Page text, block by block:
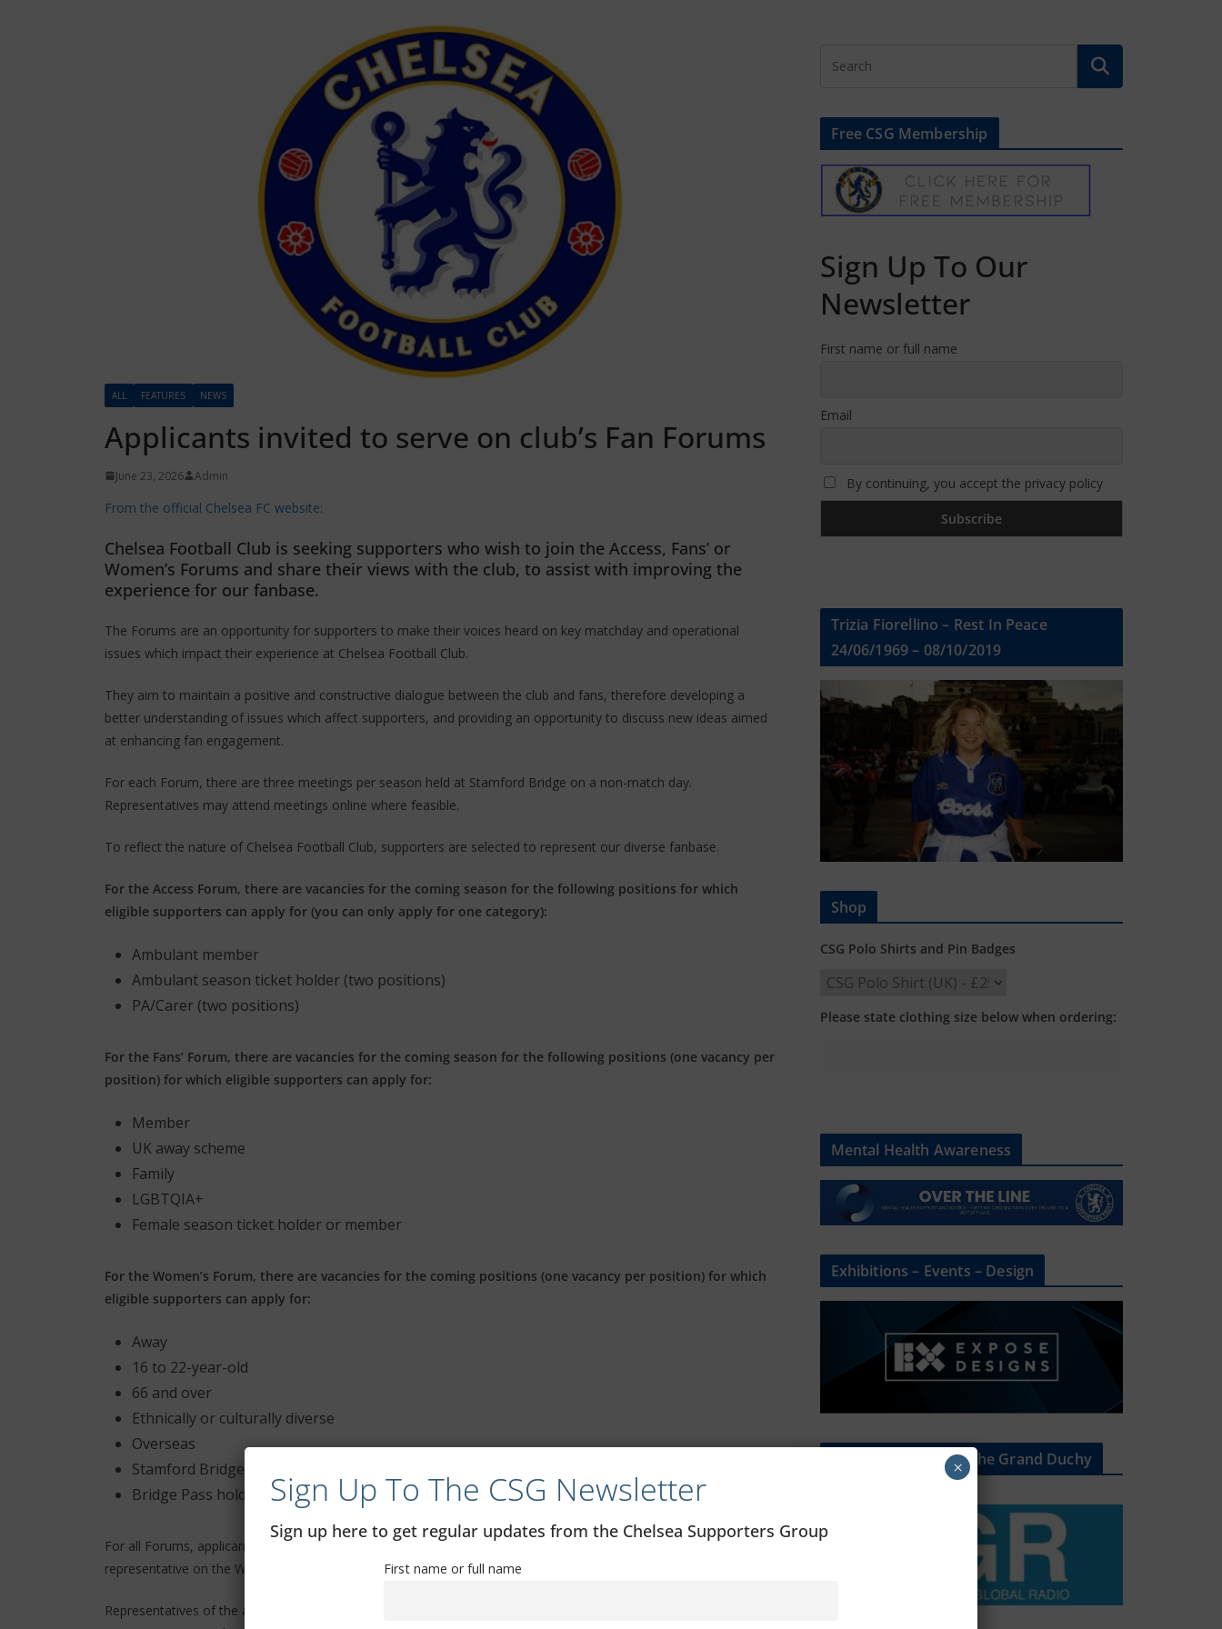
ALL FEATURES NEWS
Applicants invited to serve on club’s Fan Forums
June 23, 2026 Admin
From the official Chelsea FC website:
Chelsea Football Club is seeking supporters who wish to join the Access, Fans’ or
Women’s Forums and share their views with the club, to assist with improving the
experience for our fanbase.
The Forums are an opportunity for supporters to make their voices heard on key matchday and operational
issues which impact their experience at Chelsea Football Club.
They aim to maintain a positive and constructive dialogue between the club and fans, therefore developing a
better understanding of issues which affect supporters, and providing an opportunity to discuss new ideas aimed
at enhancing fan engagement.
For each Forum, there are three meetings per season held at Stamford Bridge on a non-match day.
Representatives may attend meetings online where feasible.
To reflect the nature of Chelsea Football Club, supporters are selected to represent our diverse fanbase.
For the Access Forum, there are vacancies for the coming season for the following positions for which
eligible supporters can apply for (you can only apply for one category):
Ambulant member
Ambulant season ticket holder (two positions)
PA/Carer (two positions)
For the Fans’ Forum, there are vacancies for the coming season for the following positions (one vacancy per
position) for which eligible supporters can apply for:
Member
UK away scheme
Family
LGBTQIA+
Female season ticket holder or member
For the Women’s Forum, there are vacancies for the coming positions (one vacancy per position) for which
eligible supporters can apply for:
Away
16 to 22-year-old
66 and over
Ethnically or culturally diverse
Overseas
Stamford Bridge season ticket holder
Bridge Pass holder
For all Forums, applicants must be at least 18 years old by the closing date (17 July), except for the 16 to 22
representative on the Women’s Forum, who must be at least 16 on that date.
Representatives of the above categories cannot be on the board or management of one of the unofficial
Free CSG Membership
Sign Up To Our
Newsletter
First name or full name
Email
By continuing, you accept the privacy policy
Trizia Fiorellino – Rest In Peace
24/06/1969 – 08/10/2019
Shop
CSG Polo Shirts and Pin Badges
Please state clothing size below when ordering:
Mental Health Awareness
Exhibitions – Events – Design
The Radio Heart Of The Grand Duchy
Sign Up To The CSG Newsletter
Sign up here to get regular updates from the Chelsea Supporters Group
First name or full name
×